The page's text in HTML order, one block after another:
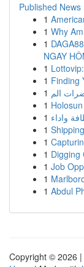
Published News
1
1 Why
1
NGAY
1
1 Finding
1
1
1
1
1
1 Digging
1 Job
1
1 Abdul
Copyright © 2026 |